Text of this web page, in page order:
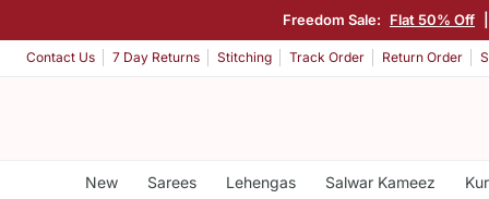
Freedom Sale: Flat 50% Off
Contact Us 7 Day Returns Stitching Track Order Return Order
New Sarees Lehengas Salwar Kameez